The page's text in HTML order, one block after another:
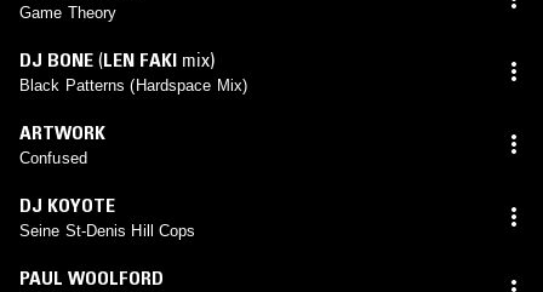
Game Theory
DJ BONE (LEN FAKI mix)
Black Patterns (Hardspace Mix)
ARTWORK
Confused
DJ KOYOTE
Seine St-Denis Hill Cops
PAUL WOOLFORD